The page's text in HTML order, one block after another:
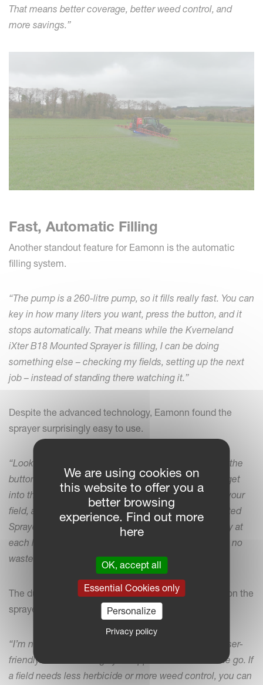
That means better coverage, better weed control, and
more savings.”
Fast, Automatic Filling
Another standout feature for Eamonn is the automatic
filling system.
“The pump is a 260-litre pump, so it fills really fast. You can
key in how many liters you want, press the button, and it
stops automatically. That means while the Kverneland
iXter B18 Mounted Sprayer is filling, I can be doing
something else – checking my fields, setting up the next
job – instead of standing there watching it.”
Despite the advanced technology, Eamonn found the
sprayer surprisingly easy to use.
“Look, I’ll admit, when I got it first, I was looking at all the
buttons and wondering where to start. But once you get
into the system, it’s so simple. You just drive around your
field, and from there, the Kverneland iXter B18 Mounted
Sprayer does the rest. It turns off and on automatically at
each headland, and with nine-section control, there’s no
waste.”
The dual control panels – one in the tractor and one on the
sprayer – make operation even easier.
“I’m no computer wizard, but I find the system very user-
friendly. You can change your application rates on the go. If
a field needs less herbicide or more weed control, you can
We are using cookies on
this website to offer you a
better browsing
experience. Find out more
here
OK, accept all
Essential Cookies only
Personalize
Privacy policy